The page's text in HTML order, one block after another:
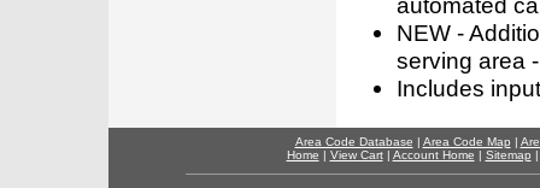
NEW -
serving area
Includes
Area Code Database | Area Code Map |
Home | View Cart| Account Home | Sitemap